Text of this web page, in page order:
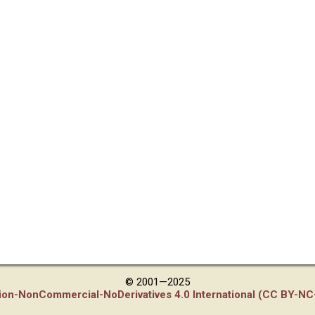
© 2001—2025
NonCommercial-NoDerivatives 4.0 International (CC BY-